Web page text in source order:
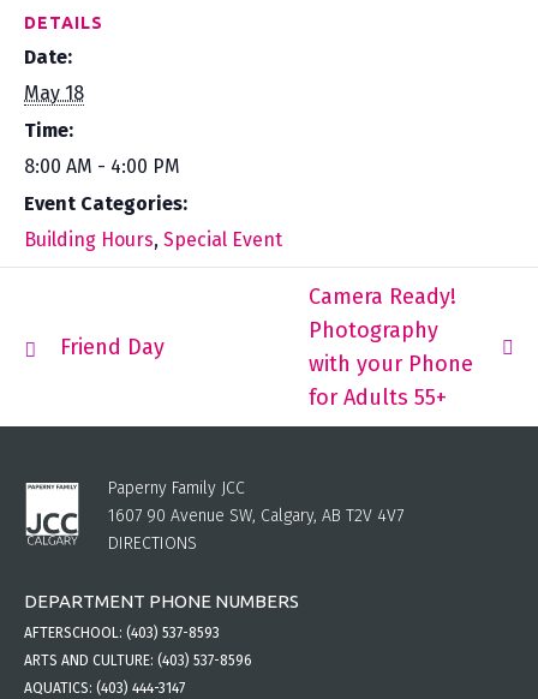
DETAILS
Date:
May 18
Time:
8:00 AM - 4:00 PM
Event Categories:
Building Hours, Special Event
Friend Day
Camera Ready!
Photography
with your Phone
for Adults 55+
Paperny Family JCC
1607 90 Avenue SW, Calgary, AB T2V 4V7
DIRECTIONS
DEPARTMENT PHONE NUMBERS
AFTERSCHOOL: (403) 537-8593
ARTS AND CULTURE: (403) 537-8596
AQUATICS: (403) 444-3147